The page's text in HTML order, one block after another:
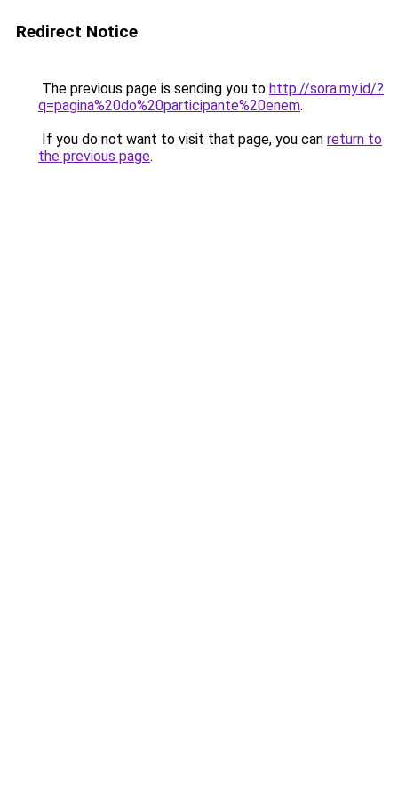
Redirect Notice
The previous page is sending you to http://sora.my.id/?
q=pagina%20do%20participante%20enem.
If you do not want to visit that page, you can return to
the previous page.